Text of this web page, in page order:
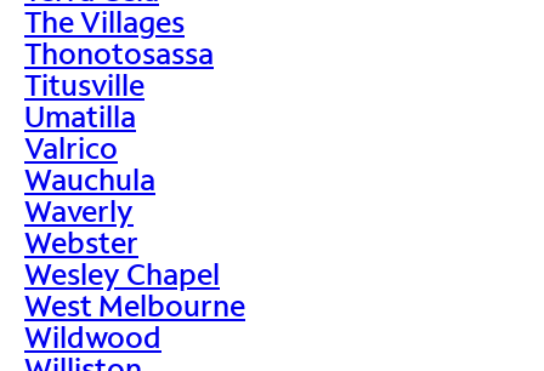
The Villages
Thonotosassa
Titusville
Umatilla
Valrico
Wauchula
Waverly
Webster
Wesley Chapel
West Melbourne
Wildwood